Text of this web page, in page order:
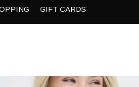
GIFT CARDS